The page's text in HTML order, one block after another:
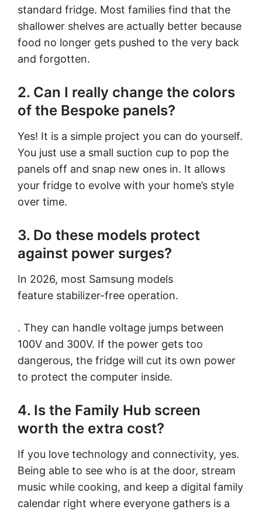
standard fridge. Most families find that the
shallower shelves are actually better because
food no longer gets pushed to the very back
and forgotten.
2. Can I really change the colors
of the Bespoke panels?
Yes! It is a simple project you can do yourself.
You just use a small suction cup to pop the
panels off and snap new ones in. It allows
your fridge to evolve with your home’s style
over time.
3. Do these models protect
against power surges?
In 2026, most Samsung models
feature stabilizer-free operation.
. They can handle voltage jumps between
100V and 300V. If the power gets too
dangerous, the fridge will cut its own power
to protect the computer inside.
4. Is the Family Hub screen
worth the extra cost?
If you love technology and connectivity, yes.
Being able to see who is at the door, stream
music while cooking, and keep a digital family
calendar right where everyone gathers is a